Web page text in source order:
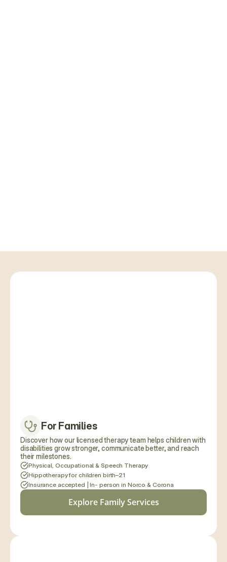
For Families
Discover how our licensed therapy team helps children with
disabilities grow stronger, communicate better, and reach
their milestones.
Physical, Occupational & Speech Therapy
Hippotherapy for children birth–21
Insurance accepted | In- person in Norco & Corona
Explore Family Services